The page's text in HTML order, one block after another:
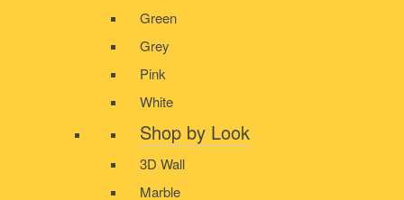
Green
Grey
Pink
White
Shop by Look
3D Wall
Marble